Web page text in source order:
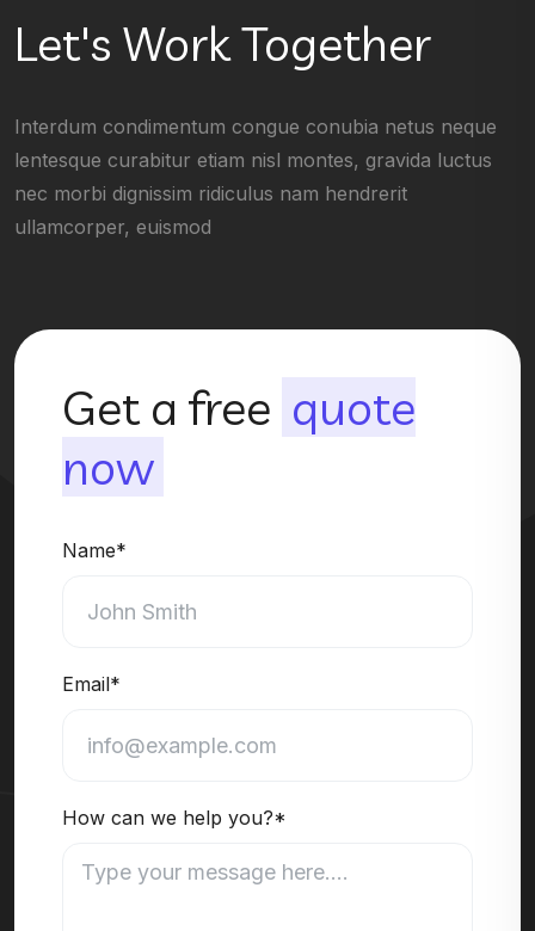
Let's Work Together
Interdum condimentum congue conubia netus neque
lentesque curabitur etiam nisl montes, gravida luctus
nec morbi dignissim ridiculus nam hendrerit
ullamcorper, euismod
Get a free quote
now
Name*
Email*
How can we help you?*